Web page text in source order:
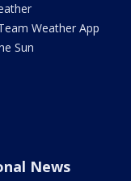
Weather App
Sun
News